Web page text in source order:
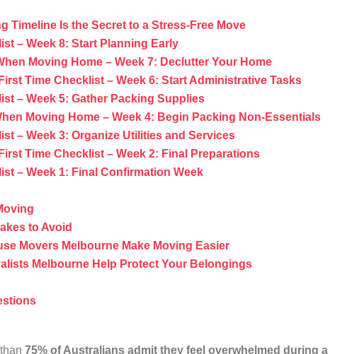
Timeline Is the Secret to a Stress-Free Move
– Week 8: Start Planning Early
Moving Home – Week 7: Declutter Your Home
Time Checklist – Week 6: Start Administrative Tasks
– Week 5: Gather Packing Supplies
Moving Home – Week 4: Begin Packing Non-Essentials
– Week 3: Organize Utilities and Services
Time Checklist – Week 2: Final Preparations
– Week 1: Final Confirmation Week
to Avoid
Movers Melbourne Make Moving Easier
Melbourne Help Protect Your Belongings
75% of Australians admit they feel overwhelmed during a